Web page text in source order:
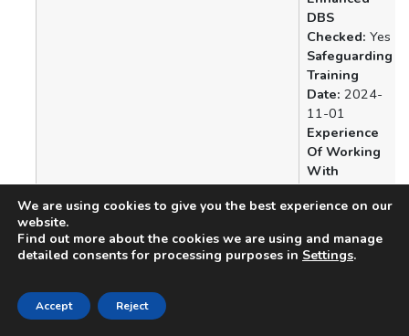
DBS
Checked: Yes
Safeguarding
Training
Date: 2024-
11-01
Experience
Of Working
With
Vulnerable
People:Yes
Name :Nazia Abbasi
Email :abbasin582@gmail.com
Location Details : Farnborough,
Hampshire
Availability
Online
We are using cookies to give you the best experience on our
website.
Find out more about the cookies we are using and manage
detailed consents for processing purposes in Settings.
Accept Reject